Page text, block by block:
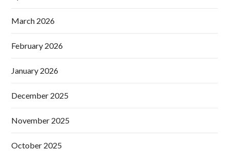
March 2026
February 2026
January 2026
December 2025
November 2025
October 2025